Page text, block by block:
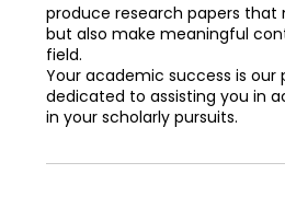
produce research papers that
but also make meaningful
field.
Your academic success is our
dedicated to assisting you in
in your scholarly pursuits.